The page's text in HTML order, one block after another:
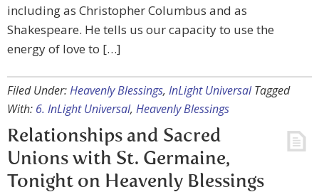
including as Christopher Columbus and as
Shakespeare. He tells us our capacity to use the
energy of love to […]
Filed Under:Heavenly Blessings, InLight Universal Tagged
With: 6. InLight Universal, Heavenly Blessings
Relationships and Sacred
Unions with St. Germaine,
Tonight on Heavenly Blessings